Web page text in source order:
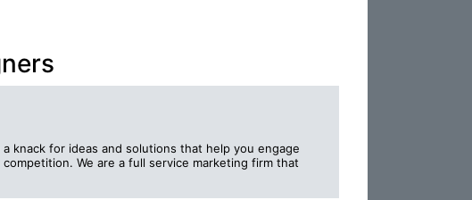
knack for ideas and solutions that help you engage
We are a full service marketing firm that